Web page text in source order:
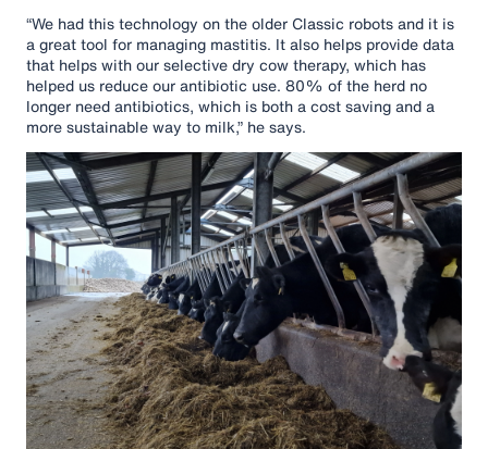
“We had this technology on the older Classic robots and it is
a great tool for managing mastitis. It also helps provide data
that helps with our selective dry cow therapy, which has
helped us reduce our antibiotic use. 80% of the herd no
longer need antibiotics, which is both a cost saving and a
more sustainable way to milk,” he says.